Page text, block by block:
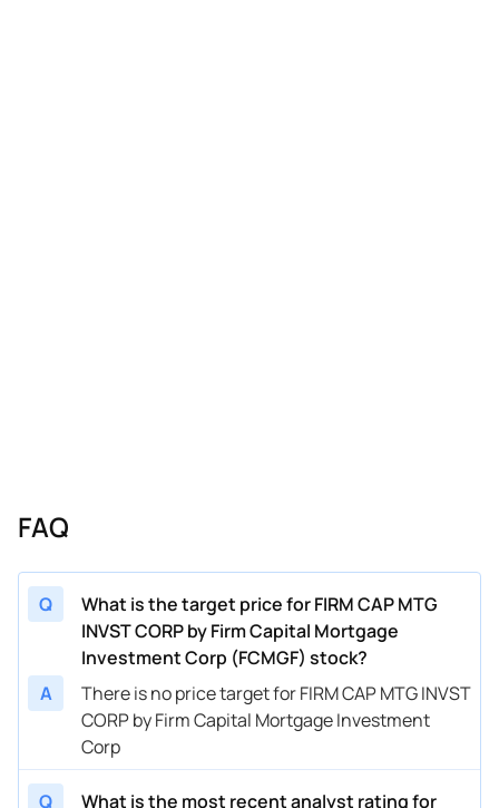
FAQ
Q
What is the target price for FIRM CAP MTG
INVST CORP by Firm Capital Mortgage
Investment Corp (FCMGF) stock?
A
There is no price target for FIRM CAP MTG INVST
CORP by Firm Capital Mortgage Investment
Corp
Q What is the most recent analyst rating for